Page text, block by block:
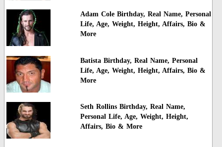
Adam Cole Birthday, Real Name, Personal
Life, Age, Weight, Height, Affairs, Bio &
More
Batista Birthday, Real Name, Personal
Life, Age, Weight, Height, Affairs, Bio &
More
Seth Rollins Birthday, Real Name,
Personal Life, Age, Weight, Height,
Affairs, Bio & More